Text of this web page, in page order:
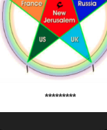
*********